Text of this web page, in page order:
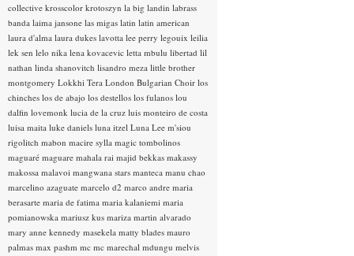
collective krosscolor krotoszyn la big landin labrass
banda laima jansone las migas latin latin american
laura d'alma laura dukes lavotta lee perry legouix leilia
lek sen lelo nika lena kovacevic letta mbulu libertad lil
nathan linda shanovitch lisandro meza little brother
montgomery Lokkhi Tera London Bulgarian Choir los
chinches los de abajo los destellos los fulanos lou
dalfin lovemonk lucia de la cruz luis monteiro de costa
luisa maita luke daniels luna itzel Luna Lee m'siou
rigolitch mabon macire sylla magic tombolinos
maguaré maguare mahala rai majid bekkas makassy
makossa malavoi mangwana stars manteca manu chao
marcelino azaguate marcelo d2 marco andre maria
berasarte maria de fatima maria kalaniemi maria
pomianowska mariusz kus mariza martin alvarado
mary anne kennedy masekela matty blades mauro
palmas max pashm mc mc marechal mdungu melvis